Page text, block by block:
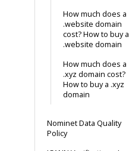
How much does a
.website domain
cost? How to buy a
.website domain
How much does a
.xyz domain cost?
How to buy a .xyz
domain
Nominet Data Quality
Policy